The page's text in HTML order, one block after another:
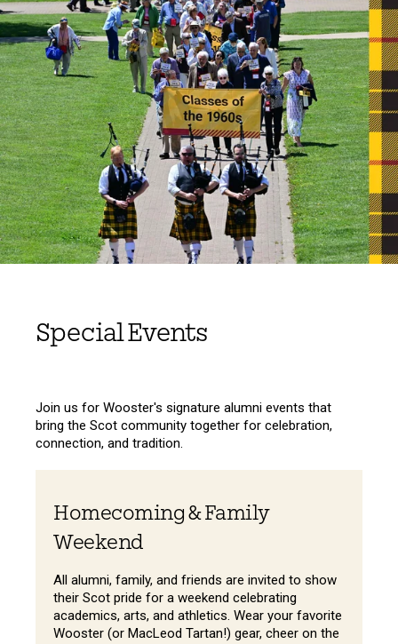
Special Events
Join us for Wooster's signature alumni events that
bring the Scot community together for celebration,
connection, and tradition.
Homecoming & Family
Weekend
All alumni, family, and friends are invited to show
their Scot pride for a weekend celebrating
academics, arts, and athletics. Wear your favorite
Wooster (or MacLeod Tartan!) gear, cheer on the